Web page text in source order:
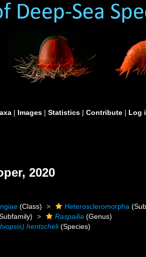
| Images | Statistics | Contribute | Log
2020
(Class) Heteroscleromorpha
Raspailia (Genus)
hentscheli(Species)